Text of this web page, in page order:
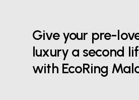
Give your pre-
luxury a second
with EcoRing